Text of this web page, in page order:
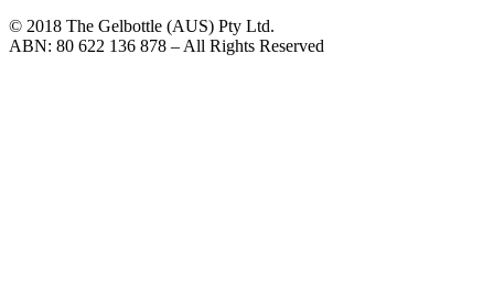
© 2018 The Gelbottle (AUS) Pty Ltd.
ABN: 80 622 136 878 – All Rights Reserved